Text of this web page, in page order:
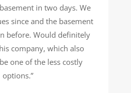
in two days. We
since and the basement
before. Would definitely
company, which also
one of the less costly
options.”